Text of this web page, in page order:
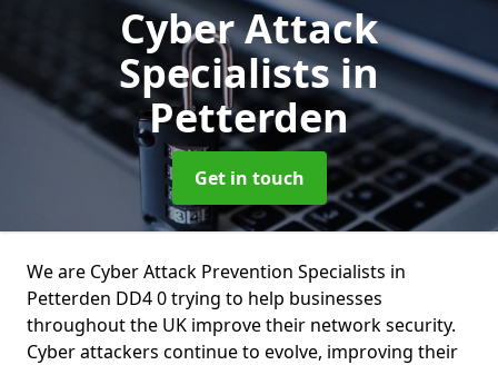
Cyber Attack
Specialistsin
Petterden
Get in touch
We are Cyber Attack Prevention Specialists in
Petterden DD4 0 trying to help businesses
throughout the UK improve their network security.
Cyber attackers continue to evolve, improving their